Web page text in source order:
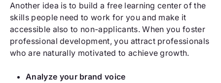
Another idea is to build a free learning center of the
skills people need to work for you and make it
accessible also to non-applicants. When you foster
professional development, you attract professionals
who are naturally motivated to achieve growth.
Analyze your brand voice